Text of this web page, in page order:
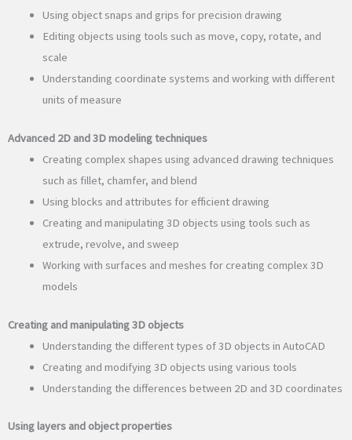
Using object snaps and grips for precision drawing
Editing objects using tools such as move, copy, rotate, and
scale
Understanding coordinate systems and working with different
units of measure
Advanced 2D and 3D modeling techniques
Creating complex shapes using advanced drawing techniques
such as fillet, chamfer, and blend
Using blocks and attributes for efficient drawing
Creating and manipulating 3D objects using tools such as
extrude, revolve, and sweep
Working with surfaces and meshes for creating complex 3D
models
Creating and manipulating 3D objects
Understanding the different types of 3D objects in AutoCAD
Creating and modifying 3D objects using various tools
Understanding the differences between 2D and 3D coordinates
Using layers and object properties